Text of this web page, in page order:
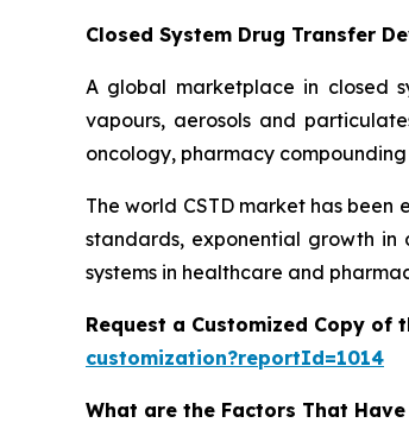
Closed System Drug Transfer
A global marketplace in closed
vapours, aerosols and
oncology, pharmacy
The world CSTD market has
standards, exponential growth in
systems in healthcare and
Request a Customized Copy of
customization?reportId=1014
What are the Factors That